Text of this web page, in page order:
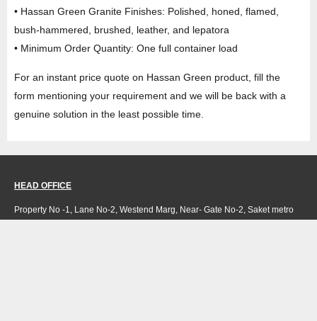
• Hassan Green Granite Finishes: Polished, honed, flamed,
bush-hammered, brushed, leather, and lepatora
• Minimum Order Quantity: One full container load
For an instant price quote on Hassan Green product, fill the
form mentioning your requirement and we will be back with a
genuine solution in the least possible time.
HEAD OFFICE
Property No -1, Lane No-2, Westend Marg, Near- Gate No-2, Saket metro